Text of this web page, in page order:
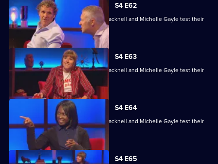
S4 E62
Maisie Adam, Rory Bremner, James Cracknell and Michelle Gayle test their
skills.
S4 E63
Maisie Adam, Rory Bremner, James Cracknell and Michelle Gayle test their
S4 E64
Maisie Adam, Rory Bremner, James Cracknell and Michelle Gayle test their
skills.
S4 E65